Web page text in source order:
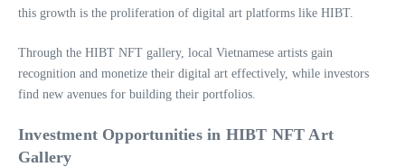
this growth is the proliferation of digital art platforms like HIBT.
Through the HIBT NFT gallery, local Vietnamese artists gain
recognition and monetize their digital art effectively, while investors
find new avenues for building their portfolios.
Investment Opportunities in HIBT NFT Art
Gallery